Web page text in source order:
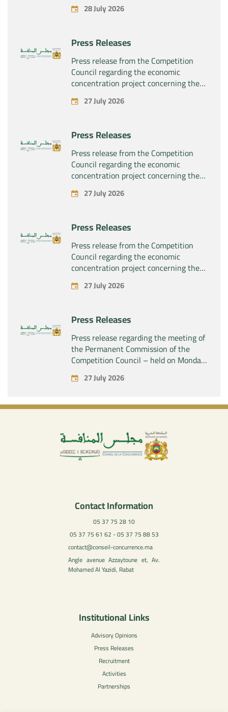
28 July 2026
Press Releases
Press release from the Competition
Council regarding the economic
concentration project concerning the
exclusive takeover by the company
“Substipharm SAS” of the assets and
products “Rilutek” and “Sabril” held by
the company “Sanofi SA”
27 July 2026
Press Releases
Press release from the Competition
Council regarding the economic
concentration project concerning the
exclusive takeover by the company
“Plastika Kritis SA” of the company
27 July 2026
Press Releases
Press release from the Competition
Council regarding the economic
concentration project concerning the
acquisition by the company “Fives
SAS” of the exclusive control of the
27 July 2026
Press Releases
Press release regarding the meeting of
the Permanent Commission of the
Competition Council – held on Monday,
July 27, 2026
27 July 2026
Contact Information
05 37 75 28 10
05 37 75 61 62 - 05 37 75 88 53
contact@conseil-concurrence.ma
Angle avenue Azzaytoune et, Av.
Mohamed Al Yazidi, Rabat
Institutional Links
Advisory Opinions
Press Releases
Recruitment
Activities
Partnerships